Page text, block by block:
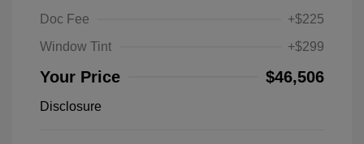
Doc Fee
+$225
Window Tint
+$299
Your Price $46,506
Disclosure